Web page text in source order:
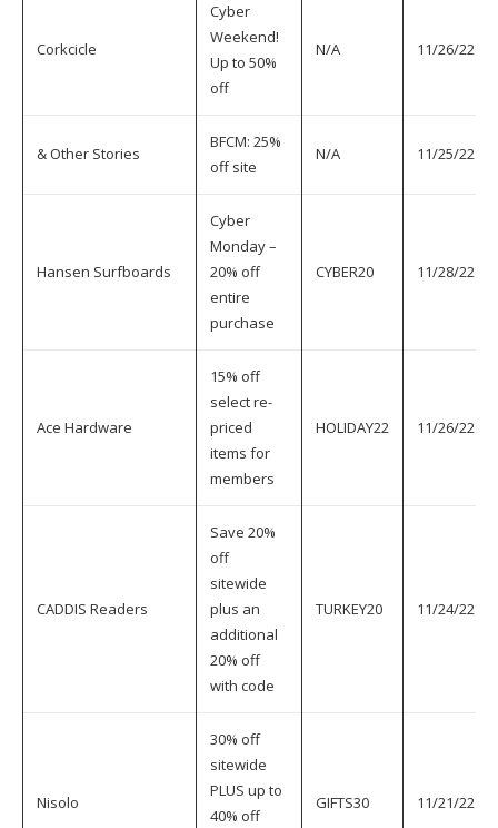
Corkcicle
Cyber
Weekend!
Up to 50%
off
N/A 11/26/22
& Other Stories
BFCM: 25%
off site
N/A 11/25/22
Hansen Surfboards
Cyber
Monday –
20% off
entire
purchase
CYBER20 11/28/22
Ace Hardware
15% off
select re-
priced
items for
members
HOLIDAY22 11/26/22
CADDIS Readers
Save 20%
off
sitewide
plus an
additional
20% off
with code
TURKEY20 11/24/22
Nisolo
30% off
sitewide
PLUS up to
40% off
GIFTS30 11/21/22